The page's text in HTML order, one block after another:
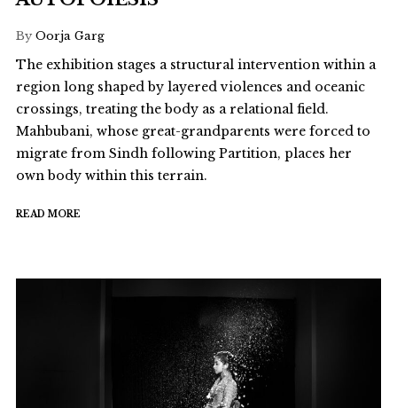
By Oorja Garg
The exhibition stages a structural intervention within a
region long shaped by layered violences and oceanic
crossings, treating the body as a relational field.
Mahbubani, whose great-grandparents were forced to
migrate from Sindh following Partition, places her
own body within this terrain.
READ MORE